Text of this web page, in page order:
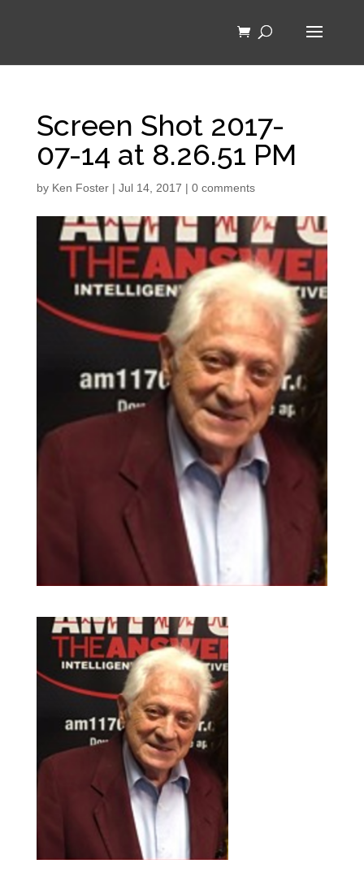
Screen Shot 2017-
07-14 at 8.26.51 PM
by Ken Foster| Jul 14, 2017 | 0 comments